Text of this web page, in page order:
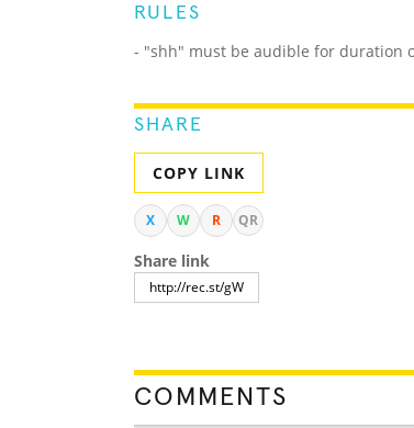
RULES
- "shh" must be audible for duration
SHARE
COPY LINK
X W R QR
Share link
COMMENTS